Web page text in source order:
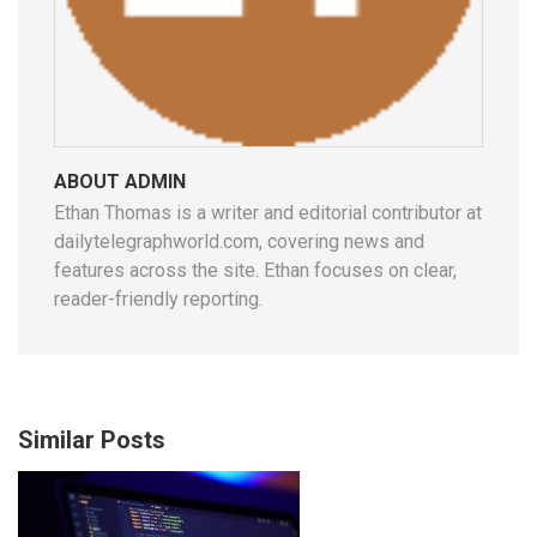
ABOUT ADMIN
Ethan Thomas is a writer and editorial contributor at
dailytelegraphworld.com, covering news and
features across the site. Ethan focuses on clear,
reader-friendly reporting.
Similar Posts